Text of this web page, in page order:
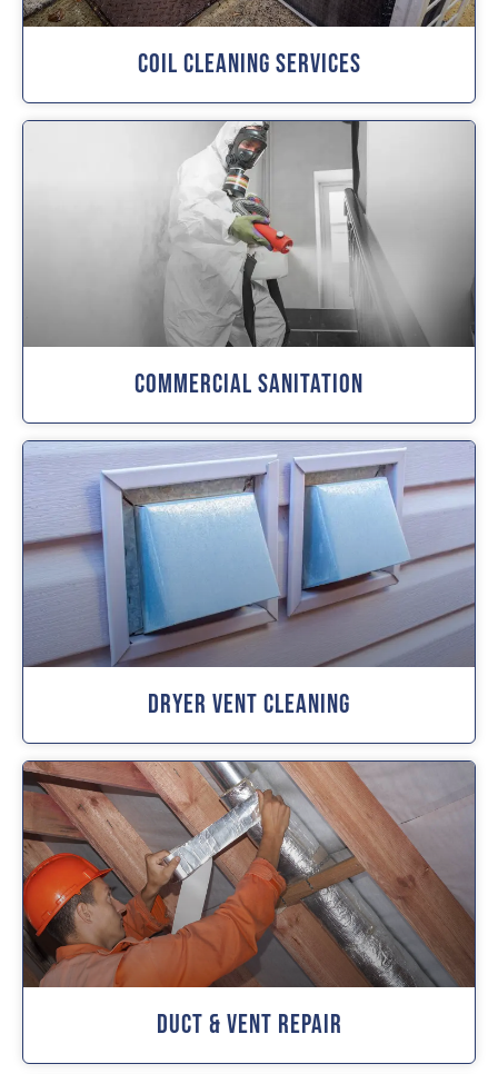
Coil Cleaning Services
Commercial Sanitation
Dryer Vent Cleaning
Duct & Vent Repair